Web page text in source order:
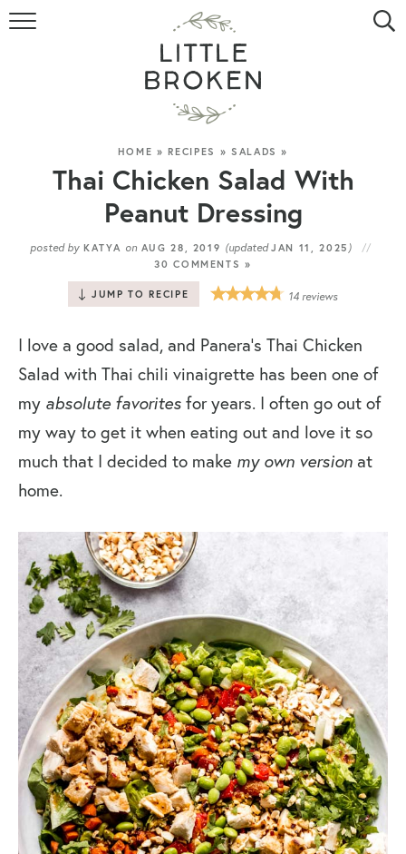
HOME
RECIPE INDEX
VIDEOS
CONTACT
HOME »RECIPES » SALADS »
Thai Chicken Salad With
Peanut Dressing
posted by KATYA onAUG 28, 2019 (updatedJAN 11, 2025 )
30 COMMENTS »
JUMP TO RECIPE 14reviews
I love a good salad, and Panera’s Thai Chicken
Salad with Thai chili vinaigrette has been one of
my absolute favorites for years. I often go out of
my way to get it when eating out and love it so
much that I decided to make my own version at
home.